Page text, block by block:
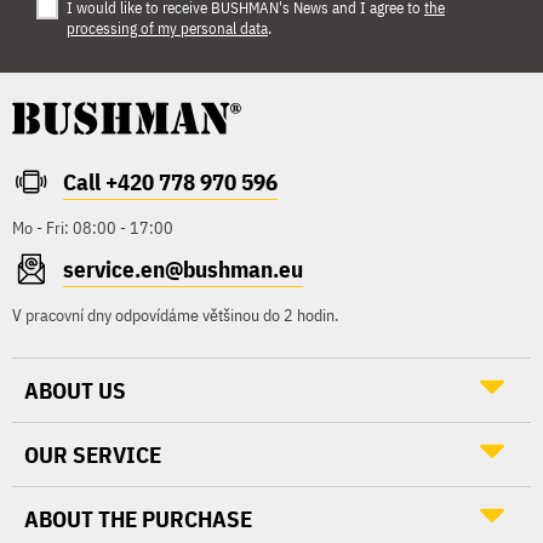
I would like to receive BUSHMAN's News and I agree to the
processing of my personal data.
Call +420 778 970 596
Mo - Fri: 08:00 - 17:00
service.en@bushman.eu
V pracovní dny odpovídáme většinou do 2 hodin.
ABOUT US
OUR SERVICE
ABOUT THE PURCHASE